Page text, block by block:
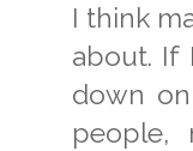
I think
about. If
down
people,